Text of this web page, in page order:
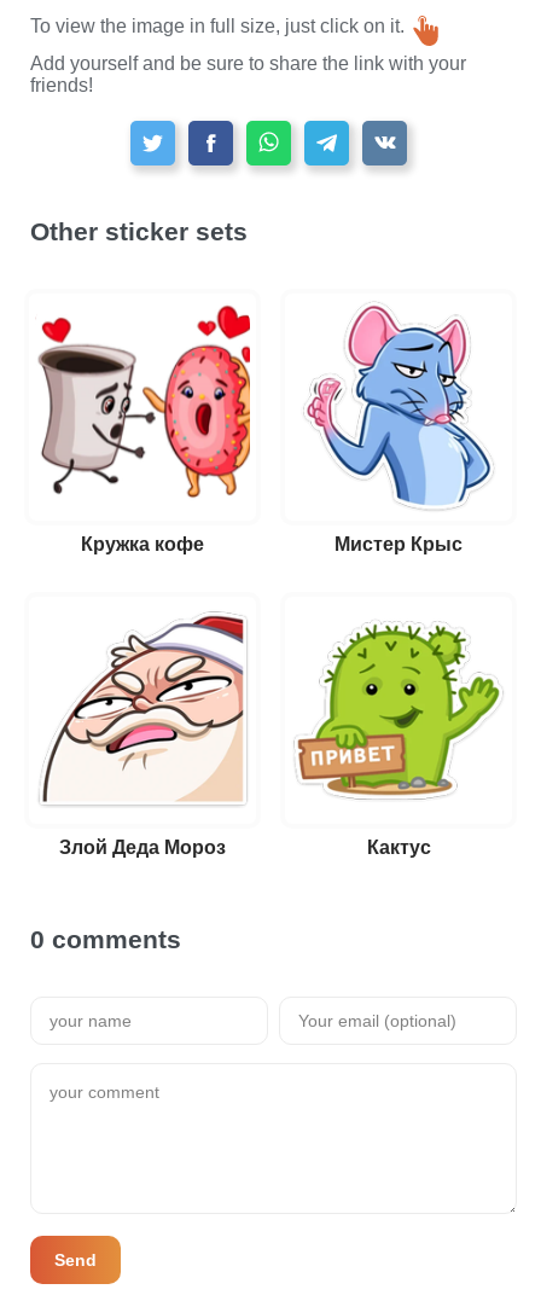
To view the image in full size, just click on it.
Add yourself and be sure to share the link with your
friends!
Other sticker sets
Кружка кофе Мистер Крыс
Злой Деда Мороз Кактус
0 comments
Send